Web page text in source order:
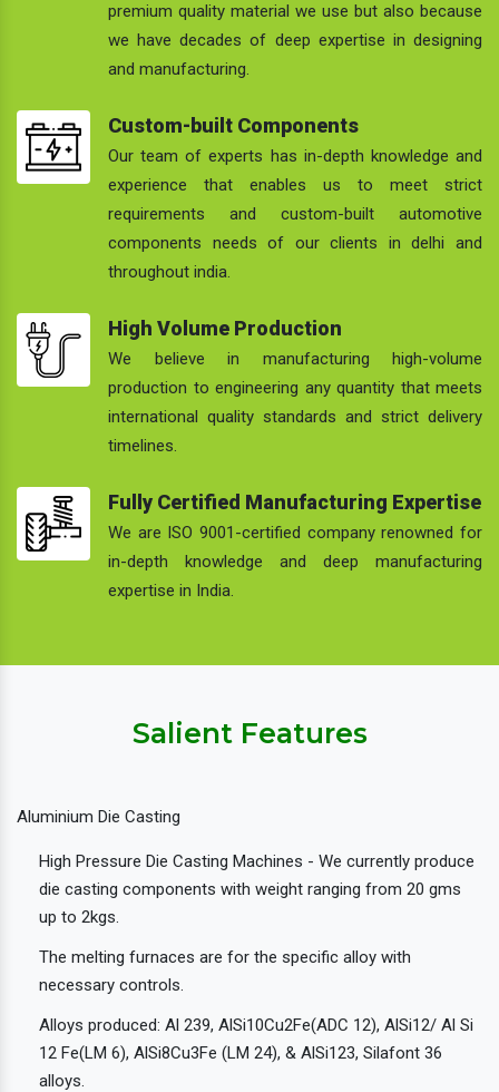
premium quality material we use but also because
we have decades of deep expertise in designing
and manufacturing.
Custom-built Components
Our team of experts has in-depth knowledge and
experience that enables us to meet strict
requirements and custom-built automotive
components needs of our clients in delhi and
throughout india.
High Volume Production
We believe in manufacturing high-volume
production to engineering any quantity that meets
international quality standards and strict delivery
timelines.
Fully Certified Manufacturing Expertise
We are ISO 9001-certified company renowned for
in-depth knowledge and deep manufacturing
expertise in India.
Salient Features
Aluminium Die Casting
High Pressure Die Casting Machines - We currently produce
die casting components with weight ranging from 20 gms
up to 2kgs.
The melting furnaces are for the specific alloy with
necessary controls.
Alloys produced: Al 239, AlSi10Cu2Fe(ADC 12), AlSi12/ Al Si
12 Fe(LM 6), AlSi8Cu3Fe (LM 24), & AlSi123, Silafont 36
alloys.